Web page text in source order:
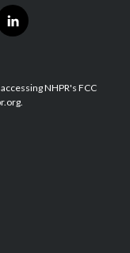
l
i
e
d
NHPR's FCC